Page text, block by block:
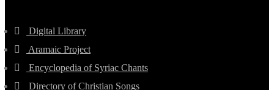
Digital Library
Aramaic Project
Encyclopedia of Syriac Chants
Directory of Christian Songs